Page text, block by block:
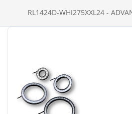
RL1424D-WHI275XXL24 -